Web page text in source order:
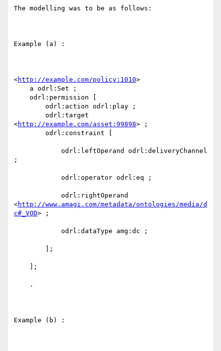
The modelling was to be as follows:
Example (a) :
<http://example.com/policy:1010>
<http://example.com/asset:99898> ;
;
<http://www.amagi.com/metadata/ontologies/media/d
c#_VOD> ;
Example (b) :